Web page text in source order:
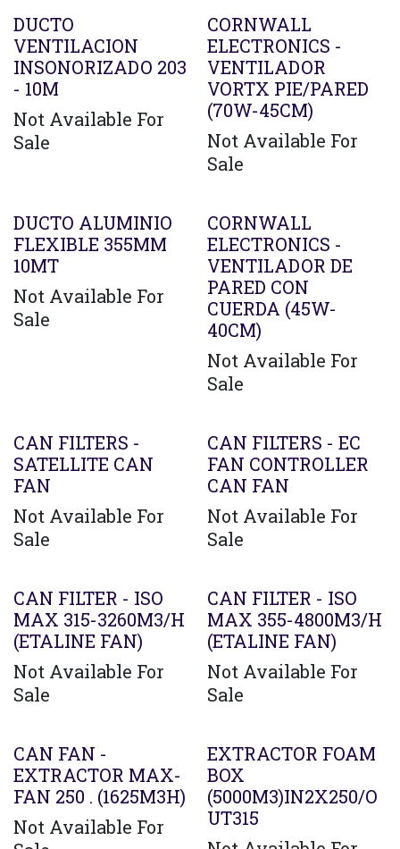
Agotado
DUCTO
VENTILACION
INSONORIZADO 203
- 10M
Not Available For
Sale
CORNWALL
ELECTRONICS -
VENTILADOR
VORTX PIE/PARED
(70W-45CM)
Not Available For
Sale
DUCTO ALUMINIO
FLEXIBLE 355MM
10MT
Not Available For
Sale
CORNWALL
ELECTRONICS -
VENTILADOR DE
PARED CON
CUERDA (45W-
40CM)
Not Available For
Sale
CAN FILTERS -
SATELLITE CAN
FAN
Not Available For
Sale
CAN FILTERS - EC
FAN CONTROLLER
CAN FAN
Not Available For
Sale
CAN FILTER - ISO
MAX 315-3260M3/H
(ETALINE FAN)
Not Available For
Sale
CAN FILTER - ISO
MAX 355-4800M3/H
(ETALINE FAN)
Not Available For
Sale
CAN FAN -
EXTRACTOR MAX-
FAN 250 . (1625M3H)
Not Available For
EXTRACTOR FOAM
BOX
(5000M3)IN2X250/O
UT315